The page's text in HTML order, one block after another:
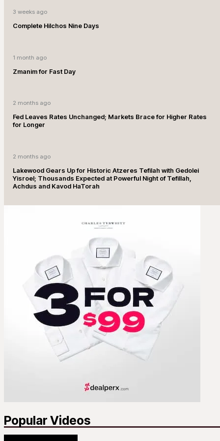
3 weeks ago
Complete Hilchos Nine Days
1 month ago
Zmanim for Fast Day
2 months ago
Fed Leaves Rates Unchanged; Markets Brace for Higher Rates
for Longer
2 months ago
Lakewood Gears Up for Historic Atzeres Tefilah with Gedolei
Yisroel; Thousands Expected at Powerful Night of Tefillah,
Achdus and Kavod HaTorah
Popular Videos